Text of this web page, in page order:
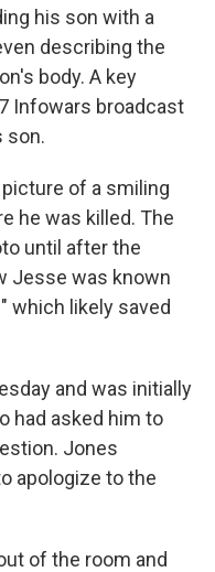
his son with a
describing the
body. A key
Infowars broadcast
son.
of a smiling
he was killed. The
until after the
Jesse was known
which likely saved
and was initially
had asked him to
Jones
apologize to the
of the room and